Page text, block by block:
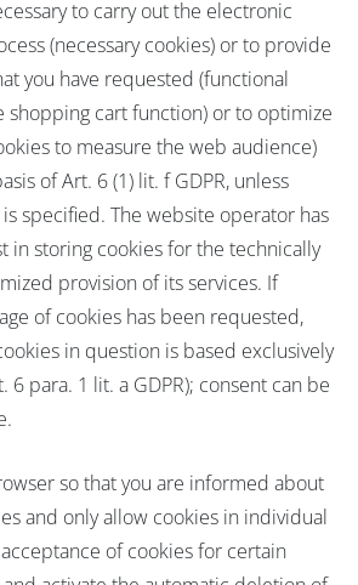
to carry out the electronic
(necessary cookies) or to provide
you have requested (functional
shopping cart function) or to optimize
to measure the web audience)
of Art. 6 (1) lit. f GDPR, unless
specified. The website operator has
in storing cookies for the technically
provision of its services. If
of cookies has been requested,
in question is based exclusively
6 para. 1 lit. a GDPR); consent can be
so that you are informed about
and only allow cookies in individual
of cookies for certain